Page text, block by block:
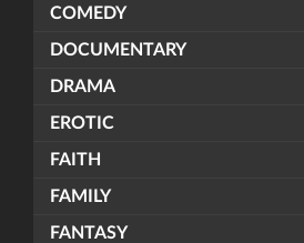
COMEDY
DOCUMENTARY
DRAMA
EROTIC
FAITH
FAMILY
FANTASY